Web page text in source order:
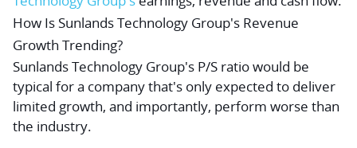
How Is Sunlands Technology Group's Revenue
Growth Trending?
Sunlands Technology Group's P/S ratio would be
typical for a company that's only expected to deliver
limited growth, and importantly, perform worse than
the industry.